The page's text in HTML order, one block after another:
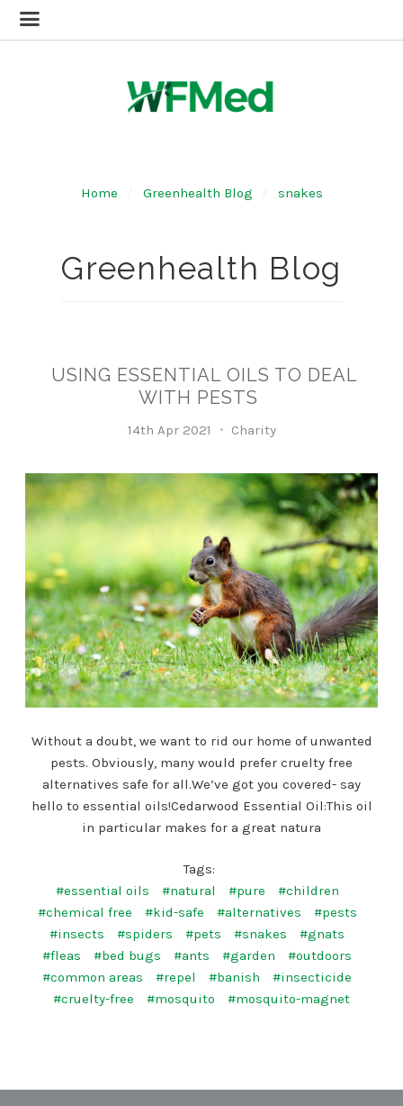
Home Greenhealth Blog snakes
Greenhealth Blog
USING ESSENTIAL OILS TO DEAL
WITH PESTS
14th Apr 2021 Charity
Without a doubt, we want to rid our home of unwanted
pests. Obviously, many would prefer cruelty free
alternatives safe for all.We’ve got you covered- say
hello to essential oils!Cedarwood Essential Oil:This oil
in particular makes for a great natura
Tags:
#essential oils
#natural #pure
#children
#chemical free
#kid-safe #alternatives
#pests
#insects
#spiders #pets #snakes
#gnats
#fleas
#bed bugs #ants #garden
#outdoors
#common areas
#repel #banish
#insecticide
#cruelty-free
#mosquito #mosquito-magnet